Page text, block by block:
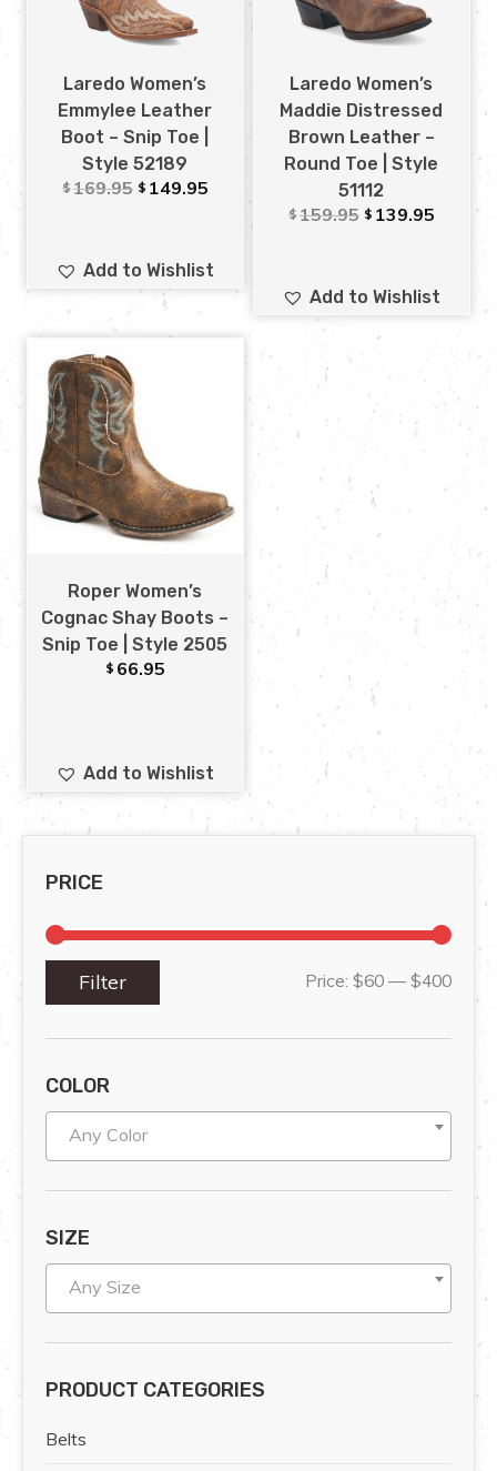
PRICE
Filter Price: $60 — $400
COLOR
Any Color
SIZE
Any Size
PRODUCT CATEGORIES
Belts
Laredo Women’s
Emmylee Leather
Boot – Snip Toe |
Style 52189
$169.95 $ 149.95
Add to Wishlist
Laredo Women’s
Maddie Distressed
Brown Leather –
Round Toe | Style
51112
$159.95 $ 139.95
Add to Wishlist
Roper Women’s
Cognac Shay Boots –
Snip Toe | Style 2505
$ 66.95
Add to Wishlist